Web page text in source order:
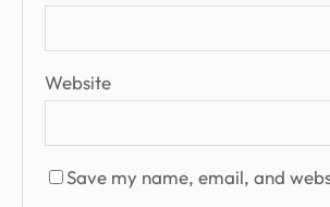
Website
Save my name, email, and